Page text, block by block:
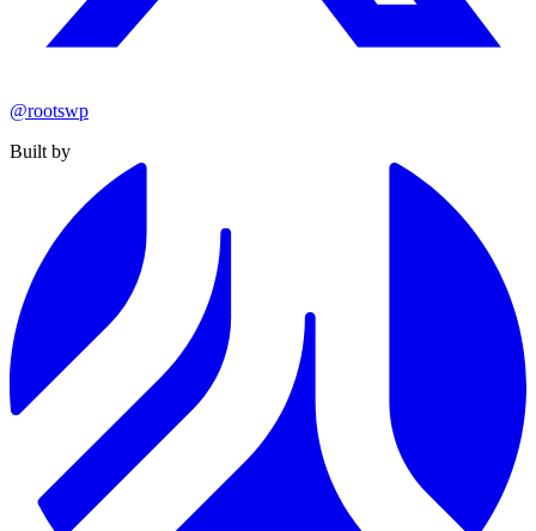
@rootswp
Built by